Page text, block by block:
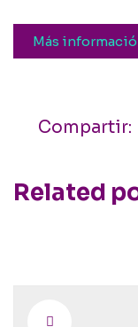
Más
Compartir:
Related